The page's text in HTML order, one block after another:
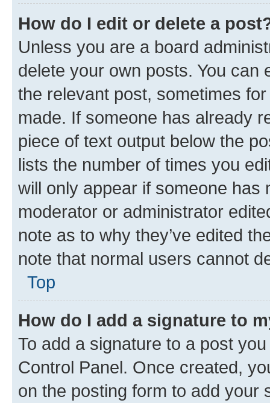
How do I edit or delete a
Unless you are a board
delete your own posts. You can
the relevant post, sometimes
made. If someone has already
piece of text output below the
lists the number of times you
will only appear if someone has
moderator or administrator
note as to why they’ve edited
note that normal users cannot
Top
How do I add a signature to
To add a signature to a post
Control Panel. Once created,
on the posting form to add your